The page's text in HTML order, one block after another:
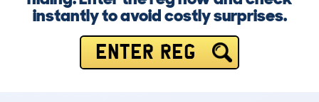
instantly to avoid costly surprises.
ENTER REG